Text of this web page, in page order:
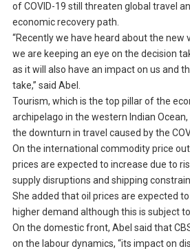
of COVID-19 still threaten global travel
economic recovery path.
“Recently we have heard about the new
we are keeping an eye on the decision
as it will also have an impact on us and
take,” said Abel.
Tourism, which is the top pillar of the
archipelago in the western Indian
the downturn in travel caused by the
On the international commodity price
prices are expected to increase due to
supply disruptions and shipping
She added that oil prices are expected
higher demand although this is subject
On the domestic front, Abel said that
on the labour dynamics, “its impact on